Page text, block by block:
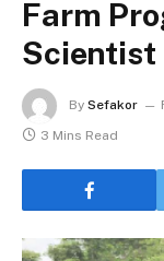
Farm
Scientist
By Sefakor
3 Mins Read